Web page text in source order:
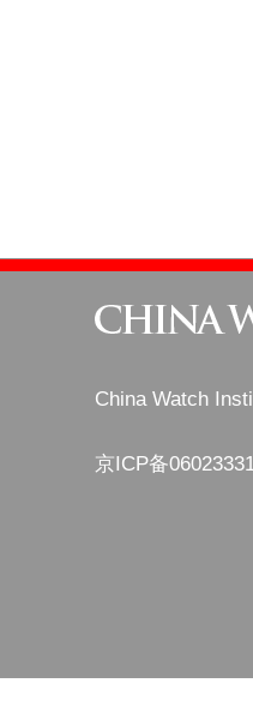
China Watch
京ICP备